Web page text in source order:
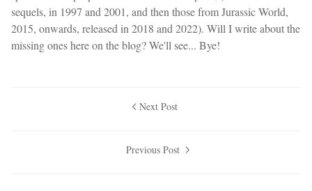
sequels, in 1997 and 2001, and then those from Jurassic World,
2015, onwards, released in 2018 and 2022). Will I write about the
missing ones here on the blog? We'll see... Bye!
Next Post
Previous Post